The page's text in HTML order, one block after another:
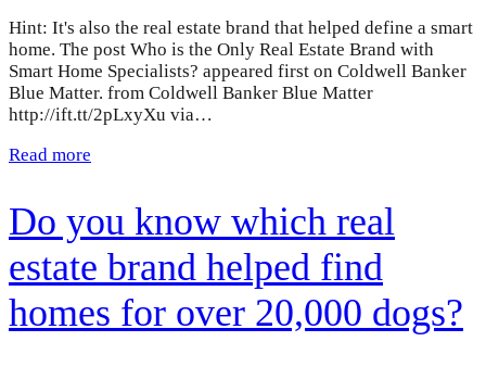
Hint: It's also the real estate brand that helped define a smart
home. The post Who is the Only Real Estate Brand with
Smart Home Specialists? appeared first on Coldwell Banker
Blue Matter. from Coldwell Banker Blue Matter
http://ift.tt/2pLxyXu via…
Read more
Do you know which real
estate brand helped find
homes for over 20,000 dogs?